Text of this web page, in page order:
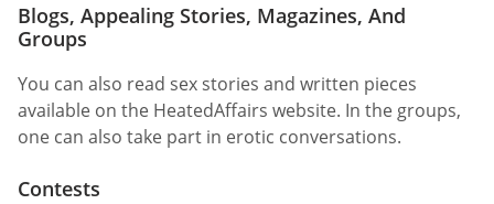
Blogs, Appealing Stories, Magazines, And
Groups
You can also read sex stories and written pieces
available on the HeatedAffairs website. In the groups,
one can also take part in erotic conversations.
Contests